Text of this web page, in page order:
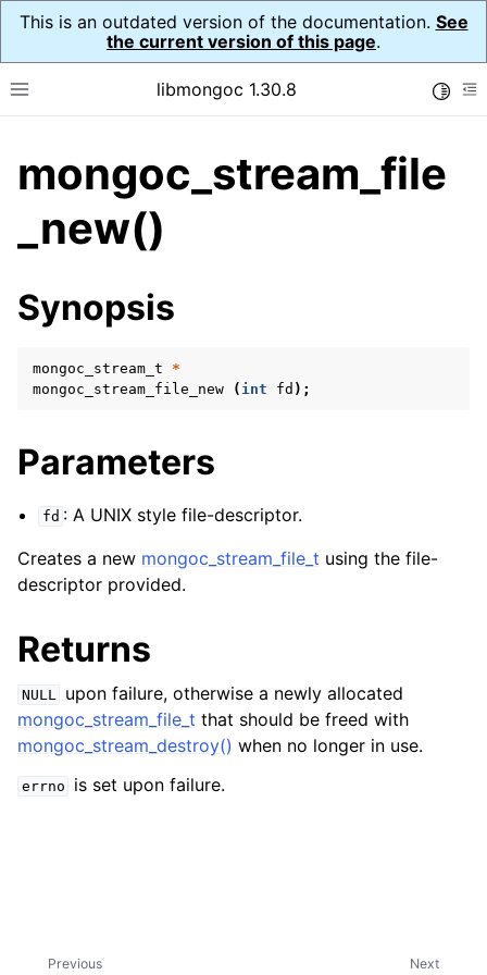
This is an outdated version of the documentation. See
the current version of this page.
Toggle site navigation sidebar
libmongoc 1.30.8
navigation of API Reference
navigation of Initialization and cleanup
navigation of Logging
navigation of mongoc_auto_encryption_opts_t
navigation of mongoc_bulkwriteopts_t
navigation of mongoc_bulkwriteexception_t
navigation of mongoc_bulk_operation_t
navigation of mongoc_client_encryption_t
navigation of mongoc_client_encryption_datakey_opts_t
navigation of
mongoc_stream_file
_new()
Synopsis
mongoc_stream_t
*
mongoc_stream_file_new
( int fd );
Parameters
fd : A UNIX style file-descriptor.
Creates a new mongoc_stream_file_t using the file-
descriptor provided.
Returns
NULL
upon failure, otherwise a newly allocated
mongoc_stream_file_t that should be freed with
mongoc_stream_destroy() when no longer in use.
errno is set upon failure.
Next
Previous